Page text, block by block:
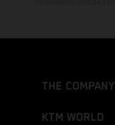
THE COMPANY
KTM WORLD